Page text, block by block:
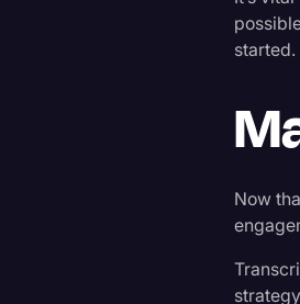
started.
Now